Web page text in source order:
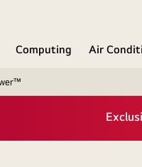
Computing Air